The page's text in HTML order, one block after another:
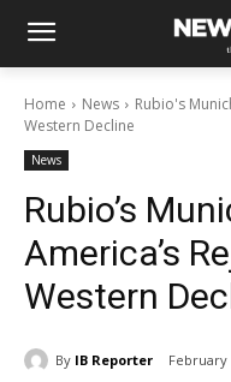
Home News
Rubio's
Western Decline
News
Rubio’s
America’s
Western
By IB Reporter February